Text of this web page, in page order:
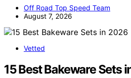
Off Road Top Speed Team
August 7, 2026
Vetted
15 Best Bakeware Sets